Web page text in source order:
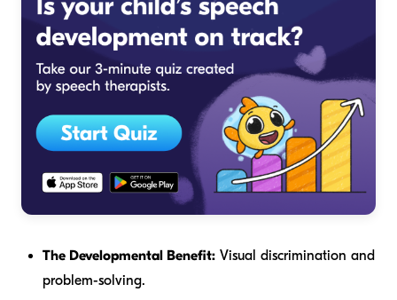
The Developmental Benefit: Visual discrimination and
problem-solving.